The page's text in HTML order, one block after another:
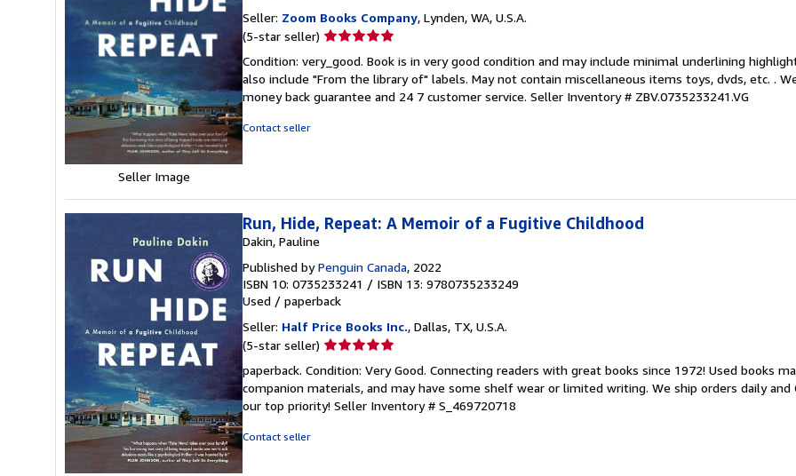
Seller Image
Seller: Zoom Books Company, Lynden, WA, U.S.A.
(5-star seller) Seller
5
out
of
Condition: very_good. Book is in very good condition and may include minimal underlining
also include "From the library of" labels. May not contain miscellaneous items toys, dvds, etc. .
money back guarantee and 24 7 customer service. Seller Inventory # ZBV.0735233241.VG
Contact seller
Run, Hide, Repeat: A Memoir of a Fugitive Childhood
Dakin, Pauline
Published byPenguin Canada, 2022
ISBN 10: 0735233241 / ISBN 13: 9780735233249
Used / paperback
Seller: Half Price Books Inc., Dallas, TX, U.S.A.
(5-star seller) Seller
5
out
of
paperback. Condition: Very Good. Connecting readers with great books since 1972! Used books
companion materials, and may have some shelf wear or limited writing. We ship orders daily and
our top priority! Seller Inventory # S_469720718
Contact seller